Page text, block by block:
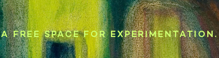
A FREE SPACE FOR EXPERIMENTATION.